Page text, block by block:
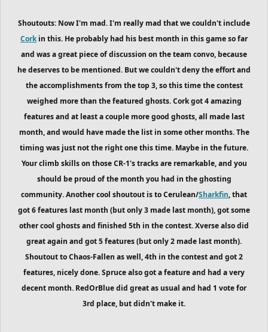
Shoutouts: Now I'm mad. I'm really mad that we couldn't include
Corkin this. He probably had his best month in this game so far
and was a great piece of discussion on the team convo, because
he deserves to be mentioned. But we couldn't deny the effort and
the accomplishments from the top 3, so this time the contest
weighed more than the featured ghosts. Cork got 4 amazing
features and at least a couple more good ghosts,all made last
month,and would have made the list in some other months. The
timing was just not the right one this time. Maybe in the future.
Your climb skills on those CR-1's tracks are remarkable, and you
should be proud of the month you had in the ghosting
community. Another cool shoutout is to Cerulean/Sharkfin, that
got 6 features last month (but only 3 made last month), got some
other cool ghosts and finished 5th in the contest. Xverse also did
great again and got 5 features (but only 2 made last month).
Shoutout to Chaos-Fallen as well, 4th in the contest and got 2
features, nicely done. Spruce also got a feature and had a very
decent month. RedOrBlue did great as usual and had 1 vote for
3rd place, but didn't make it.